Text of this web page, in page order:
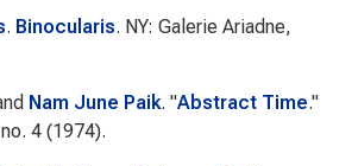
. Binocularis. NY: Galerie Ariadne,
Nam June Paik. "Abstract Time."
4 (1974).